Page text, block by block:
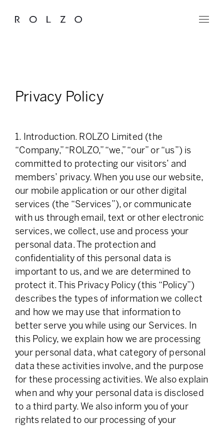
Privacy Policy
1. Introduction. ROLZO Limited (the
“Company,” “ROLZO,” “we,” “our” or “us”) is
committed to protecting our visitors’ and
members’ privacy. When you use our website,
our mobile application or our other digital
services (the “Services”), or communicate
with us through email, text or other electronic
services, we collect, use and process your
personal data. The protection and
confidentiality of this personal data is
important to us, and we are determined to
protect it. This Privacy Policy (this “Policy”)
describes the types of information we collect
and how we may use that information to
better serve you while using our Services. In
this Policy, we explain how we are processing
your personal data, what category of personal
data these activities involve, and the purpose
for these processing activities. We also explain
when and why your personal data is disclosed
to a third party. We also inform you of your
rights related to our processing of your